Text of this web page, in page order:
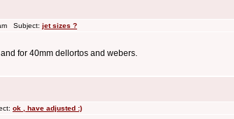
Subject: jet sizes ?
for 40mm dellortos and webers.
ok , have adjusted :)